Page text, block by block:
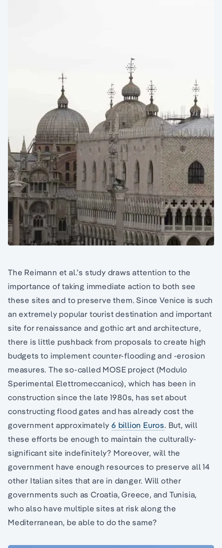
The Reimann et al.’s study draws attention to the
importance of taking immediate action to both see
these sites and to preserve them. Since Venice is such
an extremely popular tourist destination and important
site for renaissance and gothic art and architecture,
there is little pushback from proposals to create high
budgets to implement counter-flooding and -erosion
measures. The so-called MOSE project (Modulo
Sperimental Elettromeccanico), which has been in
construction since the late 1980s, has set about
constructing flood gates and has already cost the
government approximately6 billion Euros. But, will
these efforts be enough to maintain the culturally-
significant site indefinitely? Moreover, will the
government have enough resources to preserve all 14
other Italian sites that are in danger. Will other
governments such as Croatia, Greece, and Tunisia,
who also have multiple sites at risk along the
Mediterranean, be able to do the same?